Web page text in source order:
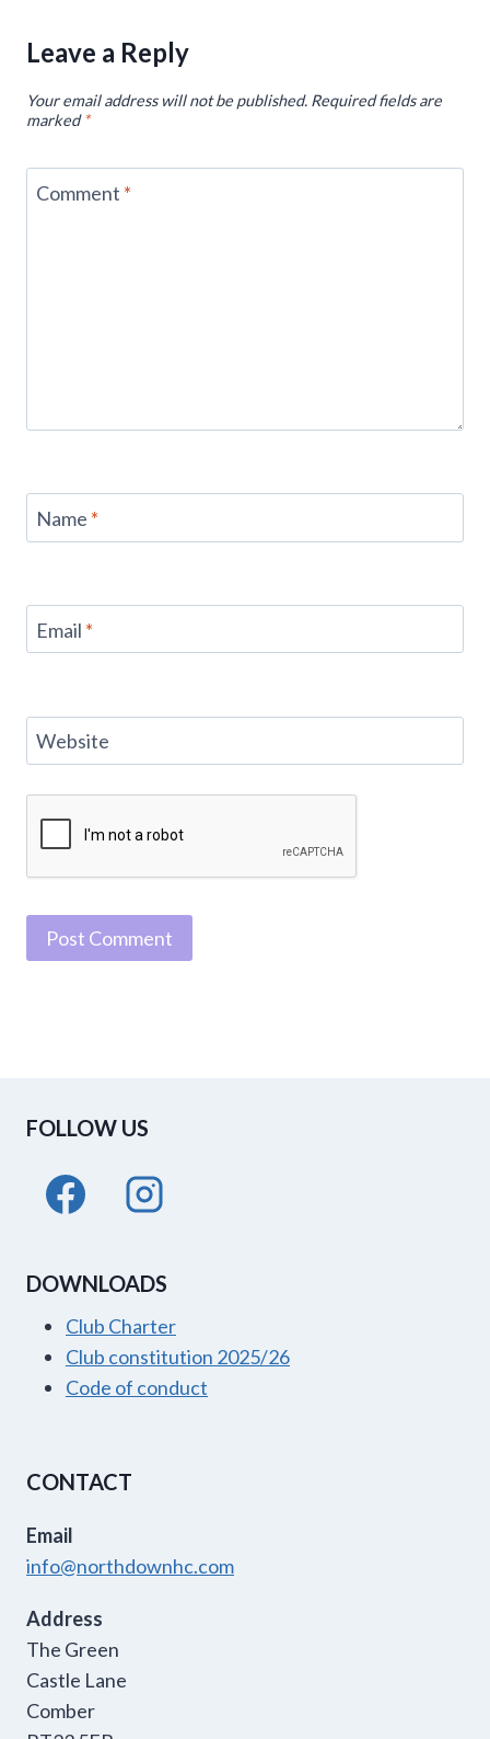
Leave a Reply
Your email address will not be published. Required fields are
marked*
Comment *
Name *
Email *
Website
FOLLOW US
DOWNLOADS
Club Charter
Club constitution 2025/26
Code of conduct
CONTACT
Email
info@northdownhc.com
Address
The Green
Castle Lane
Comber